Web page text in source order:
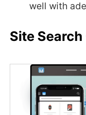
well with
Site